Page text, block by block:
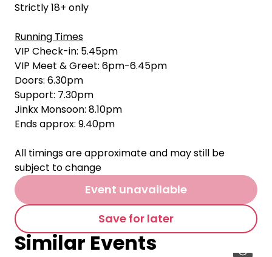
Strictly 18+ only
Running Times
VIP Check-in: 5.45pm
VIP Meet & Greet: 6pm-6.45pm
Doors: 6.30pm
Support: 7.30pm
Jinkx Monsoon: 8.10pm
Ends approx: 9.40pm
All timings are approximate and may still be
subject to change
Event unavailable
Save for later
Similar Events